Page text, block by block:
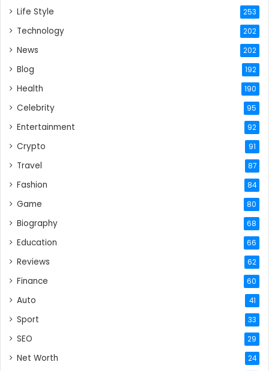
Life Style 253
Technology 202
News 202
Blog 192
Health 190
Celebrity 95
Entertainment 92
Crypto 91
Travel 87
Fashion 84
Game 80
Biography 68
Education 66
Reviews 62
Finance 60
Auto 41
Sport 33
SEO 29
Net Worth 24